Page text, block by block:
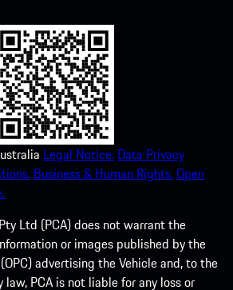
Legal Notice. Data Privacy
Business & Human Rights.Open
Ltd (PCA) does not warrant the
or images published by the
advertising the Vehicle and, to the
PCA is not liable for any loss or